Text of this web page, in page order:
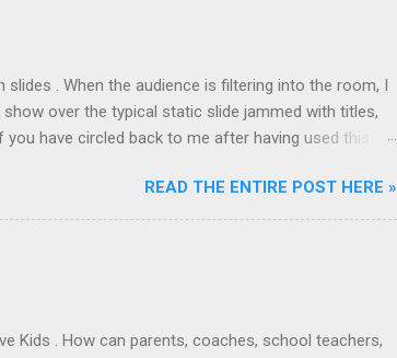
from the novice. * Every now and then, I
. When the audience is filtering into the room, I
over the typical static slide jammed with titles,
have circled back to me after having used this
How do I handle a summary or a Question-and-
chronologies of the tail ends of presentations:
"Are there any questions?" Answer them if
the platform Stronger Ending Final detail point. Brief
READ THE ENTIRE POST HERE »
Kids . How can parents, coaches, school teachers,